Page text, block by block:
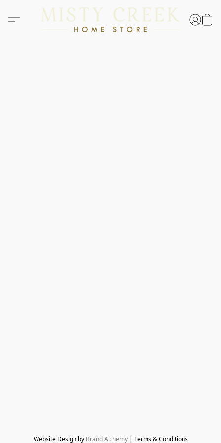
Website Design by Brand Alchemy | Terms & Conditions